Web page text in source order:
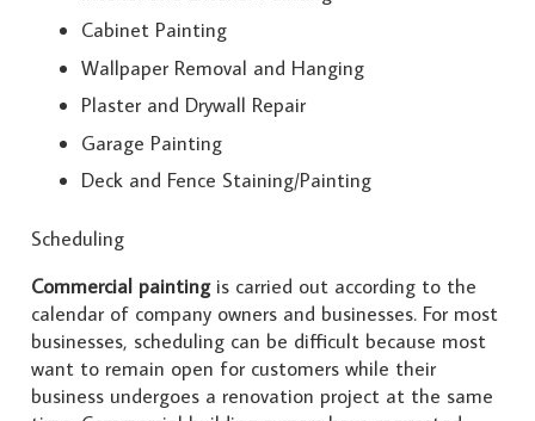
Cabinet Painting
Wallpaper Removal and Hanging
Plaster and Drywall Repair
Garage Painting
Deck and Fence Staining/Painting
Scheduling
Commercial paintingis carried out according to the
calendar of company owners and businesses. For most
businesses, scheduling can be difficult because most
want to remain open for customers while their
business undergoes a renovation project at the same